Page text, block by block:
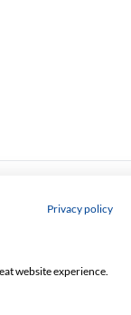
Privacy policy
website experience.